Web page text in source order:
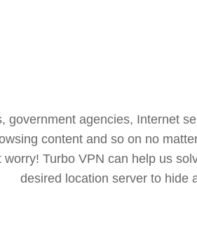
government agencies, Internet
content and so on no
worry! Turbo VPN can help us
desired location server to hide